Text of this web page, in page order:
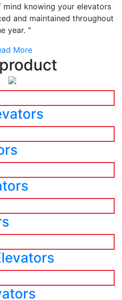
mind knowing your elevators
and maintained throughout
year. "
More